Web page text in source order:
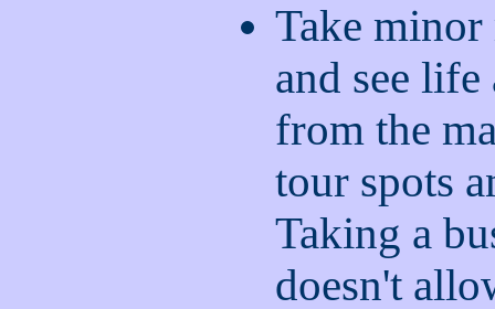
Take minor
and see
from the
tour spots
Taking a
doesn't